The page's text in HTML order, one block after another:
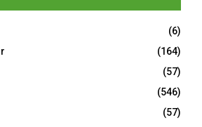
(6)
(164)
(57)
(546)
(57)